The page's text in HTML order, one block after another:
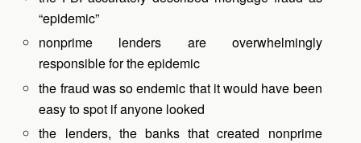
“epidemic”
nonprime lenders are overwhelmingly
responsible for the epidemic
the fraud was so endemic that it would have been
easy to spot if anyone looked
the lenders, the banks that created nonprime